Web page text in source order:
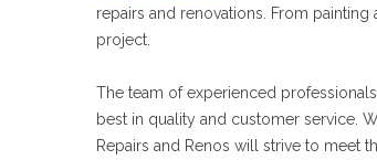
repairs and renovations. From
project.
The team of experienced
best in quality and customer service.
Repairs and Renos will strive to meet